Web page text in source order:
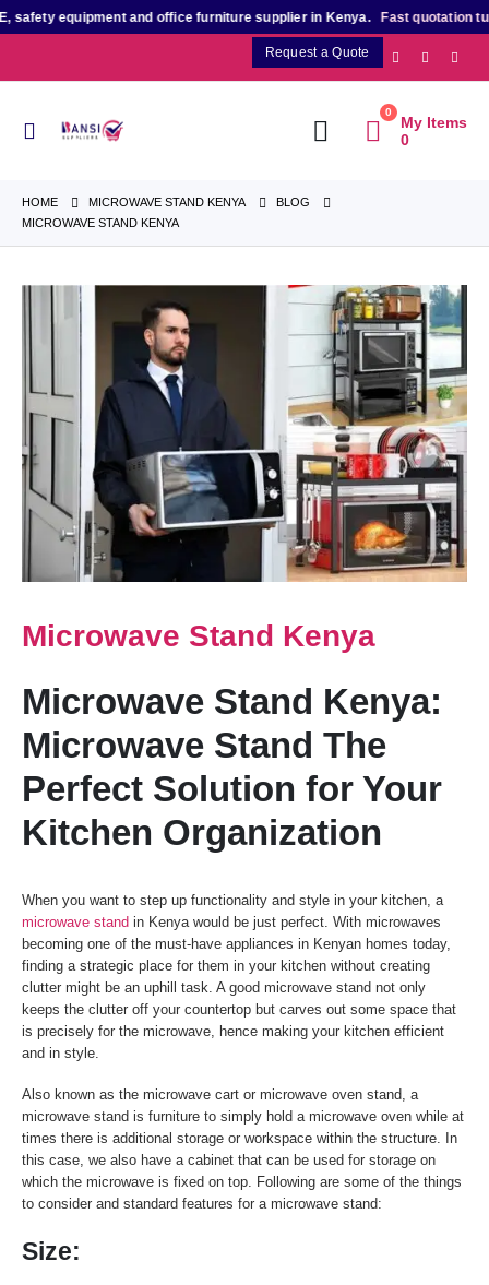
equipment and office furniture supplier in Kenya.Fast quotation
Request a Quote
0
My Items
0
HOME MICROWAVE STAND KENYA
BLOG
MICROWAVE STAND KENYA
Microwave Stand Kenya
Microwave Stand Kenya:
Microwave Stand The
Perfect Solution for Your
Kitchen Organization
When you want to step up functionality and style in your kitchen, a
microwave stand in Kenya would be just perfect. With microwaves
becoming one of the must-have appliances in Kenyan homes today,
finding a strategic place for them in your kitchen without creating
clutter might be an uphill task. A good microwave stand not only
keeps the clutter off your countertop but carves out some space that
is precisely for the microwave, hence making your kitchen efficient
and in style.
Also known as the microwave cart or microwave oven stand, a
microwave stand is furniture to simply hold a microwave oven while at
times there is additional storage or workspace within the structure. In
this case, we also have a cabinet that can be used for storage on
which the microwave is fixed on top. Following are some of the things
to consider and standard features for a microwave stand:
Size: